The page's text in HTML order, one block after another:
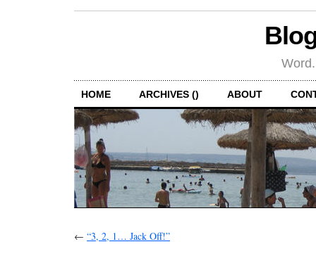
HOME ARCHIVES () ABOUT
← “3, 2, 1… Jack Off!”